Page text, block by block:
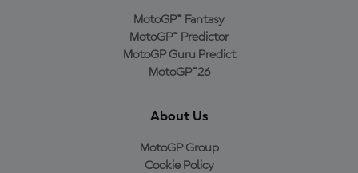
MotoGP™ Fantasy
MotoGP™ Predictor
MotoGP Guru Predict
MotoGP™26
About Us
MotoGP Group
Cookie Policy